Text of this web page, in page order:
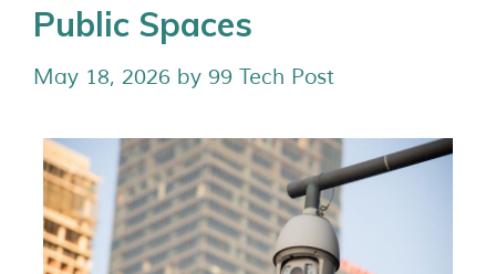
Public Spaces
May 18, 2026 by 99 Tech Post